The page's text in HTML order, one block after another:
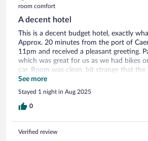
room comfort
A decent hotel
This is a decent budget hotel, exactly
Approx. 20 minutes from the port of
11pm and received a pleasant greeting.
which was great for us as we had bikes
car. Room was clean, bit strange that
from the bathroom but no big deal.
See more
Stayed 1 night in Aug 2025
0
Verified review